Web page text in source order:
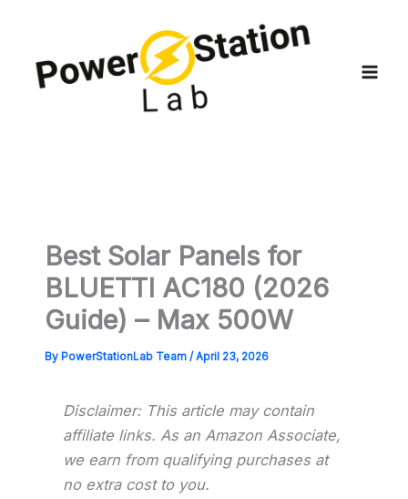
content
Best Solar Panels for
BLUETTI AC180 (2026
Guide) – Max 500W
By PowerStationLab Team / April 23, 2026
Disclaimer: This article may contain
affiliate links. As an Amazon Associate,
we earn from qualifying purchases at
no extra cost to you.